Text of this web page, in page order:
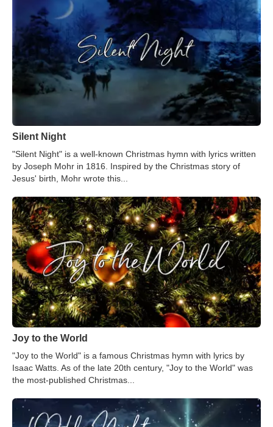
Silent Night
"Silent Night" is a well-known Christmas hymn with lyrics written
by Joseph Mohr in 1816. Inspired by the Christmas story of
Jesus' birth, Mohr wrote this...
Joy to the World
"Joy to the World" is a famous Christmas hymn with lyrics by
Isaac Watts. As of the late 20th century, "Joy to the World" was
the most-published Christmas...